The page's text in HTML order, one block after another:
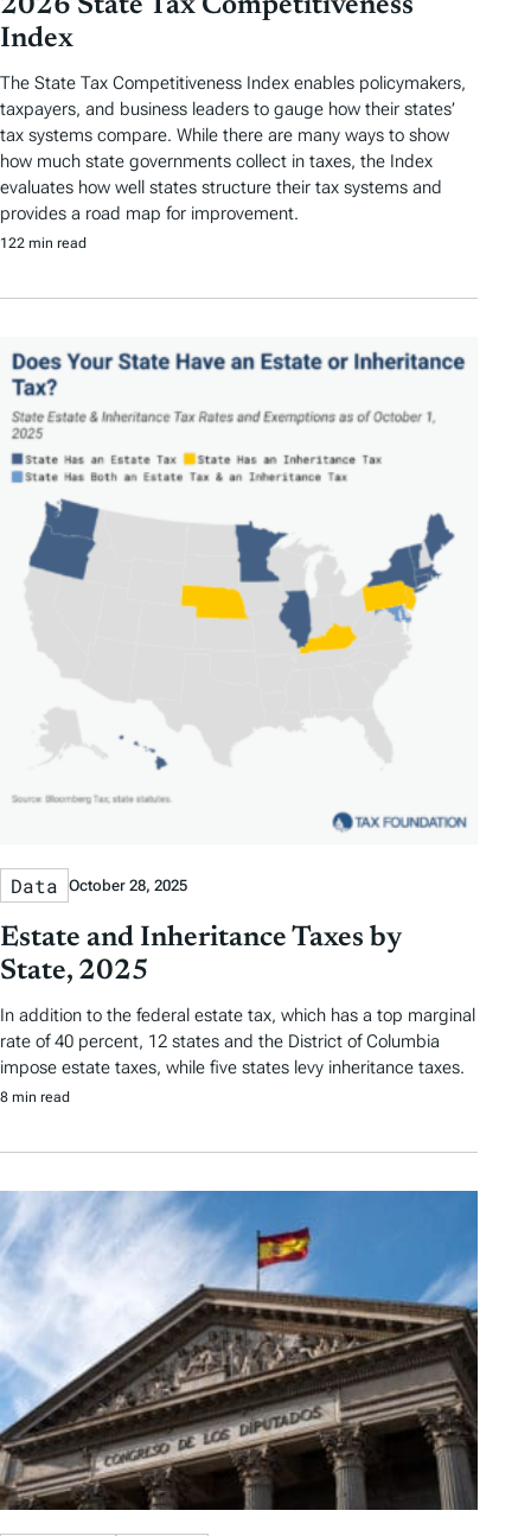
2026 State Tax Competitiveness
Index
The State Tax Competitiveness Index enables policymakers,
taxpayers, and business leaders to gauge how their states’
tax systems compare. While there are many ways to show
how much state governments collect in taxes, the Index
evaluates how well states structure their tax systems and
provides a road map for improvement.
122 min read
Data October 28, 2025
Estate and Inheritance Taxes by
State, 2025
In addition to the federal estate tax, which has a top marginal
rate of 40 percent, 12 states and the District of Columbia
impose estate taxes, while five states levy inheritance taxes.
8 min read